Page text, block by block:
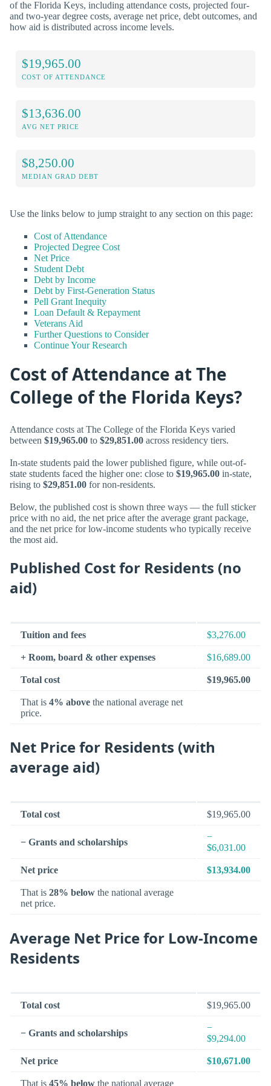
of the Florida Keys, including attendance costs, projected four-
and two-year degree costs, average net price, debt outcomes, and
how aid is distributed across income levels.
$19,965.00
COST OF ATTENDANCE
$13,636.00
AVG NET PRICE
$8,250.00
MEDIAN GRAD DEBT
Use the links below to jump straight to any section on this page:
Cost of Attendance
Projected Degree Cost
Net Price
Student Debt
Debt by Income
Debt by First-Generation Status
Pell Grant Inequity
Loan Default & Repayment
Veterans Aid
Further Questions to Consider
Continue Your Research
Cost of Attendance at The
College of the Florida Keys?
Attendance costs at The College of the Florida Keys varied
between $19,965.00 to $29,851.00 across residency tiers.
In-state students paid the lower published figure, while out-of-
state students faced the higher one: close to $19,965.00 in-state,
rising to $29,851.00 for non-residents.
Below, the published cost is shown three ways — the full sticker
price with no aid, the net price after the average grant package,
and the net price for low-income students who typically receive
the most aid.
Published Cost for Residents (no
aid)
Tuition and fees $3,276.00
+ Room, board & other expenses $16,689.00
Total cost $19,965.00
That is 4% above the national average net
price.
Net Price for Residents (with
average aid)
Total cost $19,965.00
− Grants and scholarships
−
$6,031.00
Net price $13,934.00
That is 28% below the national average
net price.
Average Net Price for Low-Income
Residents
Total cost $19,965.00
− Grants and scholarships
−
$9,294.00
Net price $10,671.00
That is 45% below the national average